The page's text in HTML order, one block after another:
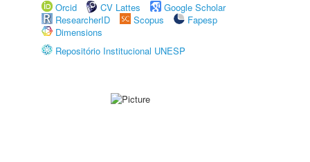
Orcid
CV Lattes
Google Scholar
ResearcherID
Scopus
Fapesp
Dimensions
Repositório Institucional UNESP